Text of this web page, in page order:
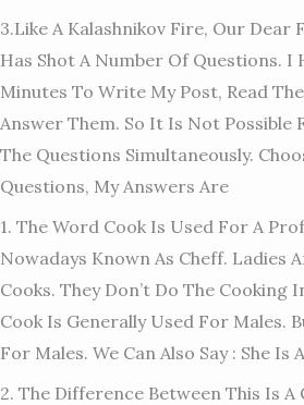
3.Like A Kalashnikov Fire, Our Dear
Has Shot A Number Of Questions. I
Minutes To Write My Post, Read
Answer Them. So It Is Not Possible
The Questions Simultaneously.
Questions, My Answers Are
1. The Word Cook Is Used For A
Nowadays Known As Cheff. Ladies
Cooks. They Don’t Do The Cooking
Cook Is Generally Used For Males.
For Males. We Can Also Say : She Is
2. The Difference Between This Is A